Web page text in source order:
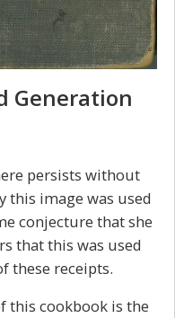
Generation
persists without
this image was used
conjecture that she
that this was used
these receipts.
this cookbook is the